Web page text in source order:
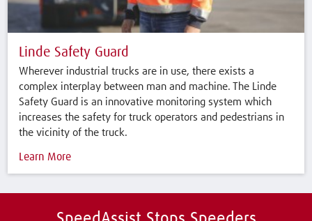
Linde Safety Guard
Wherever industrial trucks are in use, there exists a
complex interplay between man and machine. The Linde
Safety Guard is an innovative monitoring system which
increases the safety for truck operators and pedestrians in
the vicinity of the truck.
Learn More